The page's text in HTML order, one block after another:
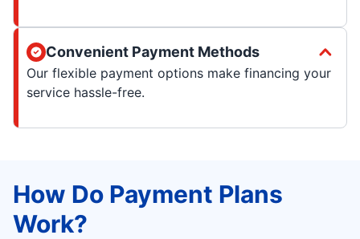
Convenient Payment Methods
Our flexible payment options make financing your
service hassle-free.
How Do Payment Plans
Work?